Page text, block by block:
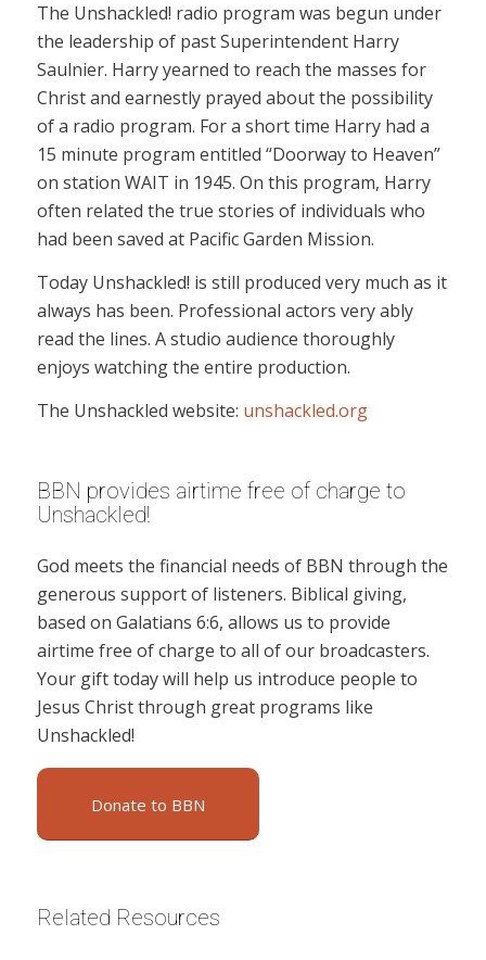
The Unshackled! radio program was begun under
the leadership of past Superintendent Harry
Saulnier. Harry yearned to reach the masses for
Christ and earnestly prayed about the possibility
of a radio program. For a short time Harry had a
15 minute program entitled “Doorway to Heaven”
on station WAIT in 1945. On this program, Harry
often related the true stories of individuals who
had been saved at Pacific Garden Mission.
Today Unshackled! is still produced very much as it
always has been. Professional actors very ably
read the lines. A studio audience thoroughly
enjoys watching the entire production.
The Unshackled website: unshackled.org
BBN provides airtime free of charge to
Unshackled!
God meets the financial needs of BBN through the
generous support of listeners. Biblical giving,
based on Galatians 6:6, allows us to provide
airtime free of charge to all of our broadcasters.
Your gift today will help us introduce people to
Jesus Christ through great programs like
Unshackled!
Donate to BBN
Related Resources